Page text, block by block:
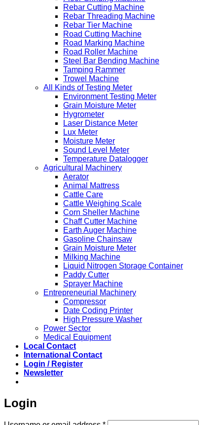
Rebar Cutting Machine
Rebar Threading Machine
Rebar Tier Machine
Road Cutting Machine
Road Marking Machine
Road Roller Machine
Steel Bar Bending Machine
Tamping Rammer
Trowel Machine
All Kinds of Testing Meter
Environment Testing Meter
Grain Moisture Meter
Hygrometer
Laser Distance Meter
Lux Meter
Moisture Meter
Sound Level Meter
Temperature Datalogger
Agricultural Machinery
Aerator
Animal Mattress
Cattle Care
Cattle Weighing Scale
Corn Sheller Machine
Chaff Cutter Machine
Earth Auger Machine
Gasoline Chainsaw
Grain Moisture Meter
Milking Machine
Liquid Nitrogen Storage Container
Paddy Cutter
Sprayer Machine
Entrepreneurial Machinery
Compressor
Date Coding Printer
High Pressure Washer
Power Sector
Medical Equipment
Local Contact
International Contact
Login / Register
Newsletter
Login